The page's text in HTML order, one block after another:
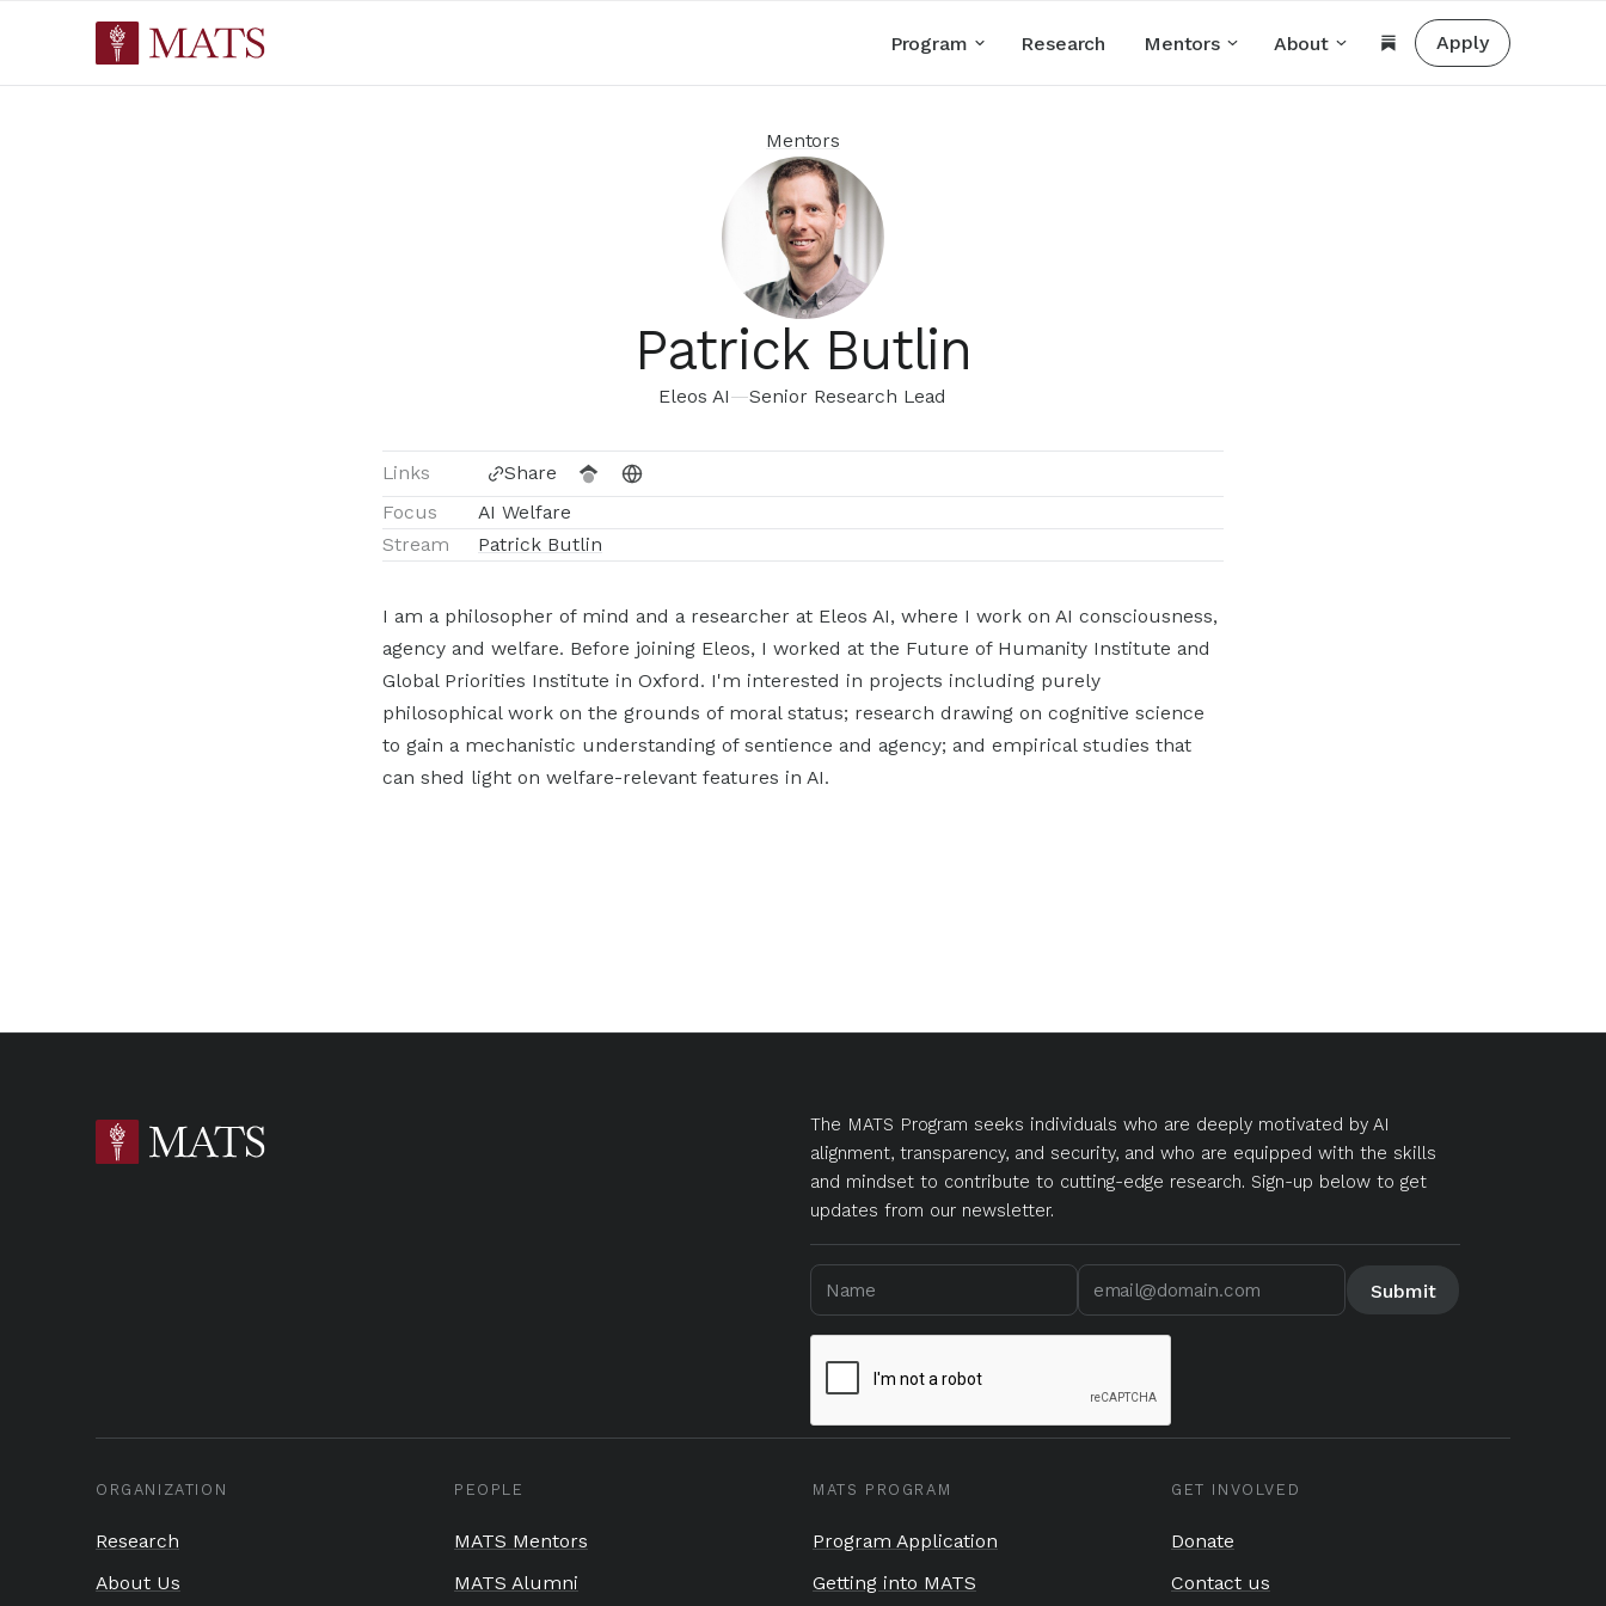
Program Research Mentors About Apply
Mentors
Patrick Butlin
Eleos AI—Senior Research Lead
Links
Share
Focus
AI Welfare
Stream
Patrick Butlin
I am a philosopher of mind and a researcher at Eleos AI, where I work on AI consciousness,
agency and welfare. Before joining Eleos, I worked at the Future of Humanity Institute and
Global Priorities Institute in Oxford. I'm interested in projects including purely
philosophical work on the grounds of moral status; research drawing on cognitive science
to gain a mechanistic understanding of sentience and agency; and empirical studies that
can shed light on welfare-relevant features in AI.
The MATS Program seeks individuals who are deeply motivated by AI
alignment, transparency, and security, and who are equipped with the skills
and mindset to contribute to cutting-edge research. Sign-up below to get
updates from our newsletter.
ORGANIZATION
Research
About Us
PEOPLE
MATS Mentors
MATS Alumni
MATS PROGRAM
Program Application
Getting into MATS
GET INVOLVED
Donate
Contact us